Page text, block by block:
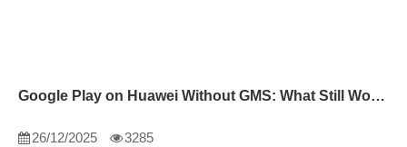
Google Play on Huawei Without GMS: What Still Works
26/12/2025 3285